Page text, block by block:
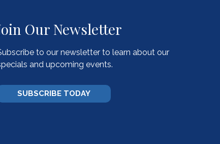
Our Newsletter
to our newsletter to learn about our
and upcoming events.
SUBSCRIBE TODAY